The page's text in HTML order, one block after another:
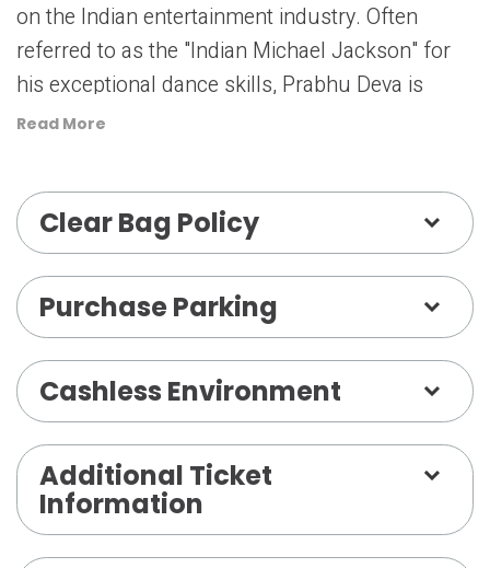
on the Indian entertainment industry. Often
referred to as the "Indian Michael Jackson" for
his exceptional dance skills, Prabhu Deva is
known for his contributions to both Bollywood
Read More
Clear Bag Policy
Purchase Parking
Cashless Environment
Additional Ticket
Information